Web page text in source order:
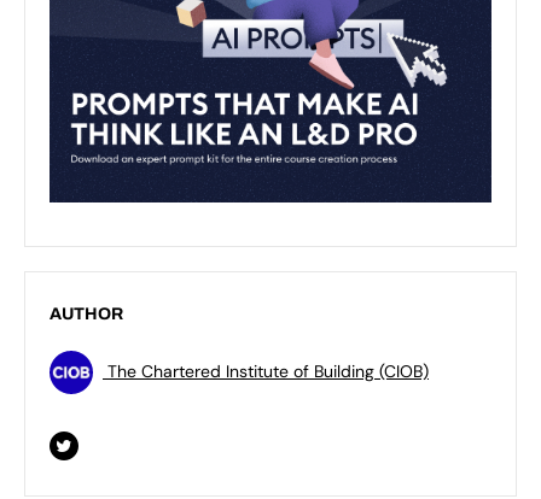
AUTHOR
The Chartered Institute of Building (CIOB)